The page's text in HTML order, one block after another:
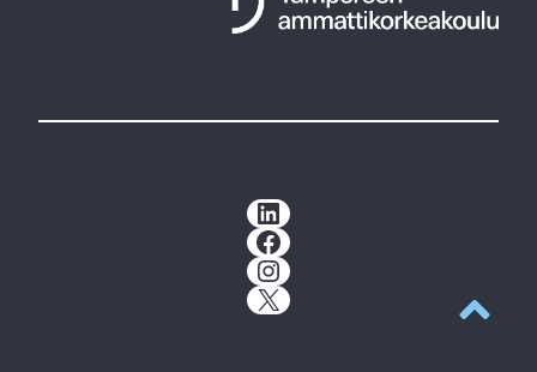
LinkedIn
Facebook
Instagram
X
Back to